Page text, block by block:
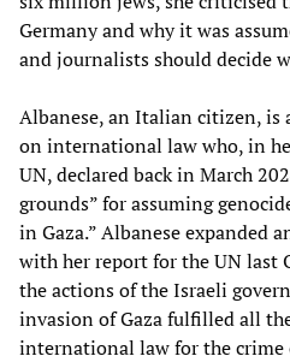
Germany and why it was
and journalists should decide
Albanese, an Italian citizen, is
on international law who, in
UN, declared back in March
grounds” for assuming
in Gaza.” Albanese expanded
with her report for the UN last
the actions of the Israeli
invasion of Gaza fulfilled all
international law for the crime